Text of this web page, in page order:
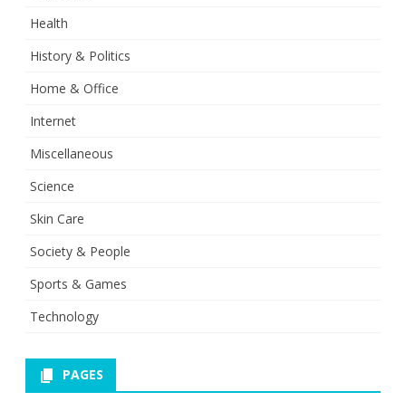
Health
History & Politics
Home & Office
Internet
Miscellaneous
Science
Skin Care
Society & People
Sports & Games
Technology
PAGES